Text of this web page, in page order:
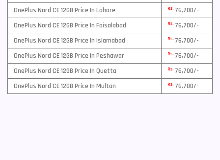
OnePlus Nord CE 12GB Price In Lahore
Rs. 76,700/-
OnePlus Nord CE 12GB Price In Faisalabad
Rs. 76,700/-
OnePlus Nord CE 12GB Price In Islamabad
Rs. 76,700/-
OnePlus Nord CE 12GB Price In Peshawar
Rs. 76,700/-
OnePlus Nord CE 12GB Price In Quetta
Rs. 76,700/-
OnePlus Nord CE 12GB Price In Multan
Rs. 76,700/-